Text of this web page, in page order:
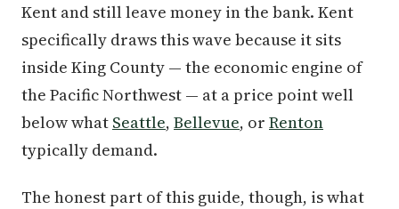
Kent and still leave money in the bank. Kent
specifically draws this wave because it sits
inside King County — the economic engine of
the Pacific Northwest — at a price point well
below what Seattle, Bellevue, or Renton
typically demand.
The honest part of this guide, though, is what